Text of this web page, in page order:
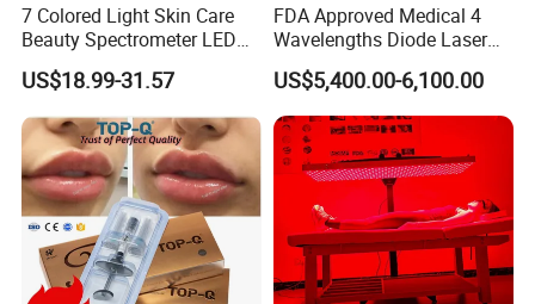
7 Colored Light Skin Care
Beauty Spectrometer LED
Face Mask
US$18.99-31.57
FDA Approved Medical 4
Wavelengths Diode Laser
Hair Removal Machine for
Clinic and Salon
US$5,400.00-6,100.00